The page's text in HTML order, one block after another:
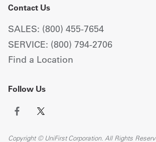
Contact Us
SALES: (800) 455-7654
SERVICE: (800) 794-2706
Find a Location
Follow Us
Copyright © UniFirst Corporation. All Rights